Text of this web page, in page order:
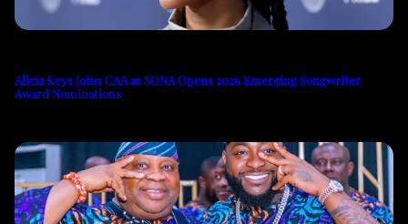
Alicia Keys Joins CAA as SONA Opens 2026 Emerging Songwriter
Award Nominations